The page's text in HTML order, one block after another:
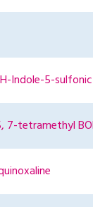
Indole-5-
7-tetramethyl